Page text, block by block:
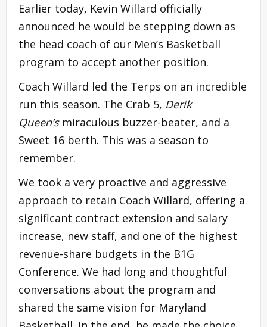
Earlier today, Kevin Willard officially
announced he would be stepping down as
the head coach of our Men’s Basketball
program to accept another position.
Coach Willard led the Terps on an incredible
run this season. The Crab 5, Derik
Queen’smiraculous buzzer-beater, and a
Sweet 16 berth. This was a season to
remember.
We took a very proactive and aggressive
approach to retain Coach Willard, offering a
significant contract extension and salary
increase, new staff, and one of the highest
revenue-share budgets in the B1G
Conference. We had long and thoughtful
conversations about the program and
shared the same vision for Maryland